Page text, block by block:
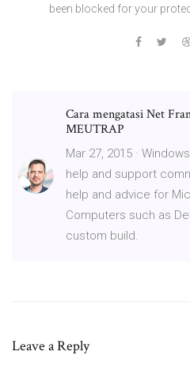
been blocked for your
Cara mengatasi Net
MEUTRAP
Mar 27, 2015 ·
help and support
help and advice for
Computers such as
custom build.
Leave a Reply